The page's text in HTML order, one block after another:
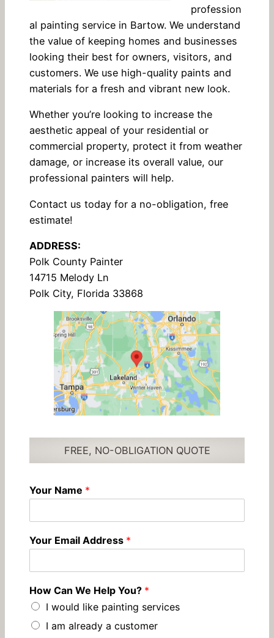
profession
al painting service in Bartow. We understand
the value of keeping homes and businesses
looking their best for owners, visitors, and
customers. We use high-quality paints and
materials for a fresh and vibrant new look.
Whether you’re looking to increase the
aesthetic appeal of your residential or
commercial property, protect it from weather
damage, or increase its overall value, our
professional painters will help.
Contact us today for a no-obligation, free
estimate!
ADDRESS:
Polk County Painter
14715 Melody Ln
Polk City, Florida 33868
FREE, NO-OBLIGATION QUOTE
Your Name *
Your Email Address *
How Can We Help You? *
I would like painting services
I am already a customer